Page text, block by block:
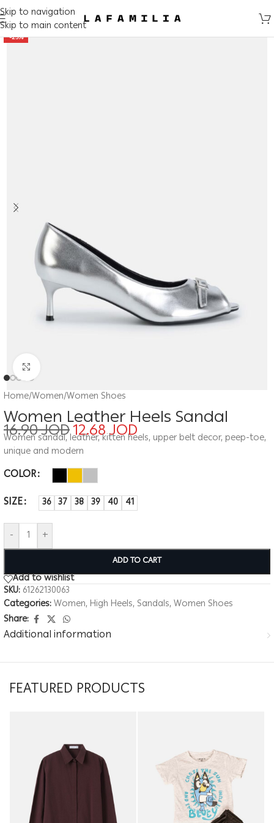
Skip to navigation
Skip to main content
-25%
Home/Women/Women Shoes
Women Leather Heels Sandal
16.90JOD12.68JOD
Women sandal, leather, kitten heels, upper belt decor, peep-toe,
unique and modern
COLOR
SIZE
36 37 38 39 40 41
- +
ADD TO CART
Add to wishlist
SKU: 61262130063
Categories:Women, High Heels, Sandals, Women Shoes
Share:
Additional information
FEATURED PRODUCTS